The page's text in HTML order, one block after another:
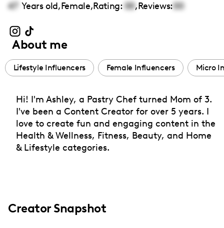
47 Years old,Female,Rating: 00,Reviews:00
About me
Lifestyle Influencers Female Influencers Micro
Hi! I'm Ashley, a Pastry Chef turned Mom of 3.
I've been a Content Creator for over 5 years. I
love to create fun and engaging content in the
Health & Wellness, Fitness, Beauty, and Home
& Lifestyle categories.
Creator Snapshot